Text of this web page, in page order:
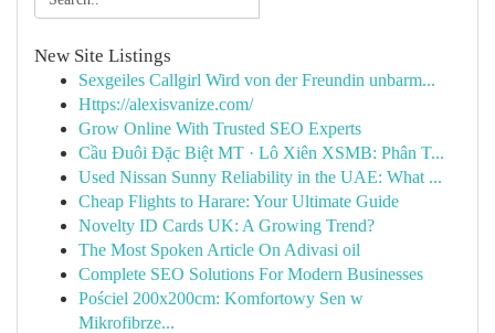
New Site Listings
Sexgeiles Callgirl Wird von der Freundin unbarm...
Https://alexisvanize.com/
Grow Online With Trusted SEO Experts
Cầu Đuôi Đặc Biệt MT · Lô Xiên XSMB: Phân T...
Used Nissan Sunny Reliability in the UAE: What ...
Cheap Flights to Harare: Your Ultimate Guide
Novelty ID Cards UK: A Growing Trend?
The Most Spoken Article On Adivasi oil
Complete SEO Solutions For Modern Businesses
Pościel 200x200cm: Komfortowy Sen w
Mikrofibrze...